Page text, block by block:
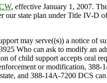
, effective January 1, 2007.
state plan under Title IV-D
may serve((s)) a notice of
Who can ask to modify an
of child support accepts oral
or modification, 388-
and 388-14A-7200 DCS